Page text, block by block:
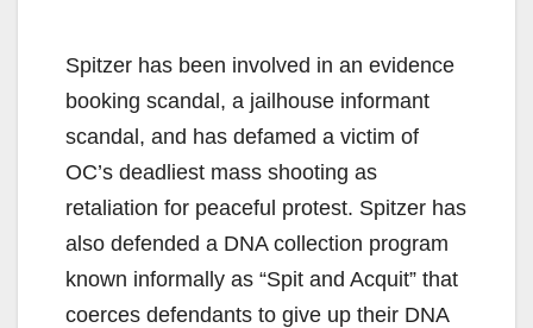
Spitzer has been involved in an evidence
booking scandal, a jailhouse informant
scandal, and has defamed a victim of
OC’s deadliest mass shooting as
retaliation for peaceful protest. Spitzer has
also defended a DNA collection program
known informally as “Spit and Acquit” that
coerces defendants to give up their DNA